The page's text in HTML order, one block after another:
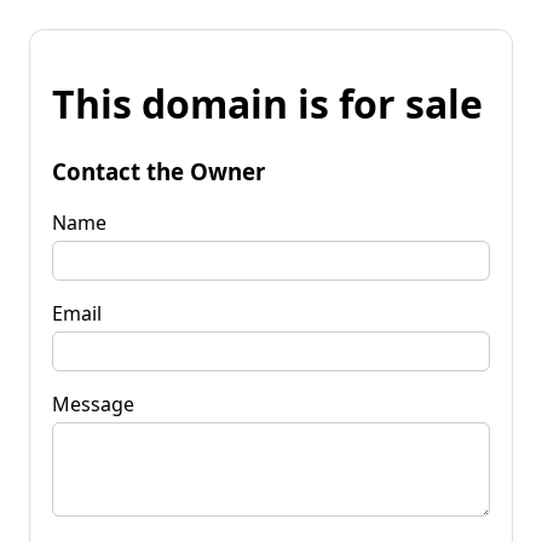
This domain is for sale
Contact the Owner
Name
Email
Message